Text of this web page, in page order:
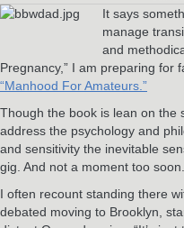
It says
manage
and
Pregnancy,” I am preparing for
“Manhood For Amateurs.”
Though the book is lean on the
address the psychology and
and sensitivity the inevitable
gig. And not a moment too soon.
I often recount standing there
debated moving to Brooklyn,